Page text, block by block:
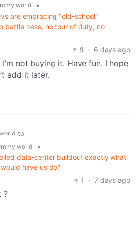
•
are embracing "old-school"
battle pass, no tour of duty, no
9 · 6 days ago
not buying it. Have fun. I hope
add it later.
to
•
data-center buildout exactly what
have us do?
1
· 7 days ago
?